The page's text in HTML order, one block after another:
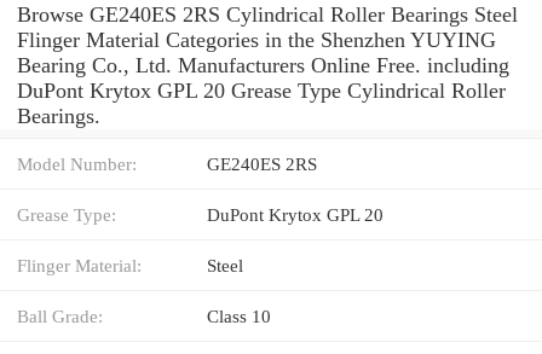
Browse GE240ES 2RS Cylindrical Roller Bearings Steel
Flinger Material Categories in the Shenzhen YUYING
Bearing Co., Ltd. Manufacturers Online Free. including
DuPont Krytox GPL 20 Grease Type Cylindrical Roller
Bearings.
Model Number: GE240ES 2RS
Grease Type: DuPont Krytox GPL 20
Flinger Material: Steel
Ball Grade: Class 10